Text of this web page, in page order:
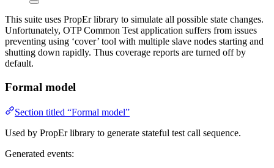
This suite uses PropEr library to simulate all possible state changes.
Unfortunately, OTP Common Test application suffers from issues
preventing using ‘cover’ tool with multiple slave nodes starting and
shutting down rapidly. Thus coverage reports are turned off by
default.
Formal model
Section titled “Formal model”
Used by PropEr library to generate stateful test call sequence.
Generated events: